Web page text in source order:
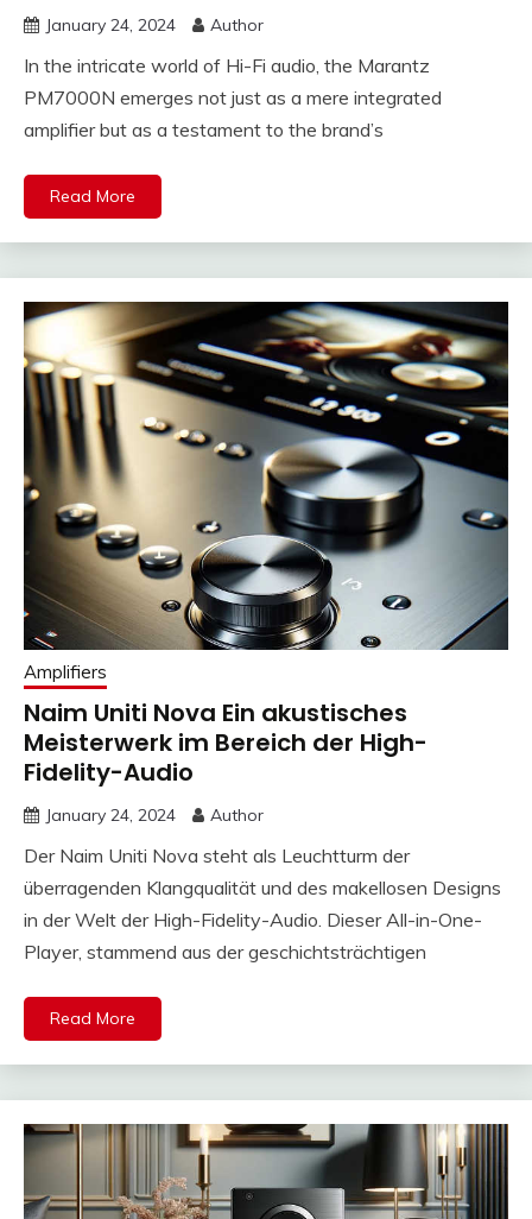
January 24, 2024 Author
In the intricate world of Hi-Fi audio, the Marantz
PM7000N emerges not just as a mere integrated
amplifier but as a testament to the brand’s
Read More
Amplifiers
Naim Uniti Nova Ein akustisches
Meisterwerk im Bereich der High-
Fidelity-Audio
January 24, 2024 Author
Der Naim Uniti Nova steht als Leuchtturm der
überragenden Klangqualität und des makellosen Designs
in der Welt der High-Fidelity-Audio. Dieser All-in-One-
Player, stammend aus der geschichtsträchtigen
Read More